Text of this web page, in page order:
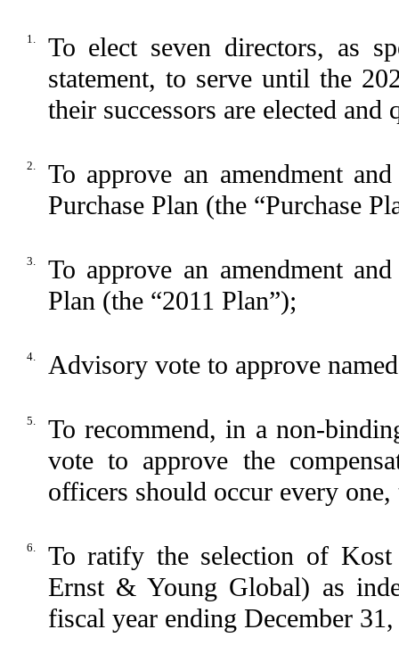
1.
To elect seven directors, as
statement, to serve until the
their successors are elected and
2.
To approve an amendment
Purchase Plan (the “Purchase
3.
To approve an amendment
Plan (the “2011 Plan”);
4. Advisory vote to approve
5.
To recommend, in a non-
vote to approve the
officers should occur every
6.
To ratify the selection of
Ernst & Young Global) as
fiscal year ending December